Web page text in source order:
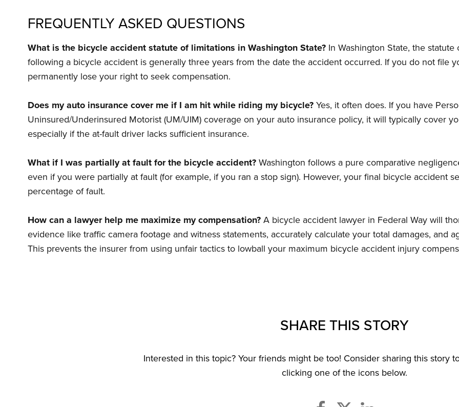
FREQUENTLY ASKED QUESTIONS
What is the bicycle accident statute of limitations in Washington State?In Washington State, the
following a bicycle accident is generally three years from the date the accident occurred. If you do not file
permanently lose your right to seek compensation.
Does my auto insurance cover me if I am hit while riding my bicycle?Yes, it often does. If you have
Uninsured/Underinsured Motorist (UM/UIM) coverage on your auto insurance policy, it will typically cover
especially if the at-fault driver lacks sufficient insurance.
What if I was partially at fault for the bicycle accident?Washington follows a pure comparative
even if you were partially at fault (for example, if you ran a stop sign). However, your final bicycle accident
percentage of fault.
How can a lawyer help me maximize my compensation?A bicycle accident lawyer in Federal Way will
evidence like traffic camera footage and witness statements, accurately calculate your total damages, and
This prevents the insurer from using unfair tactics to lowball your maximum bicycle accident injury
SHARE THIS STORY
Interested in this topic? Your friends might be too! Consider sharing this story
clicking one of the icons below.